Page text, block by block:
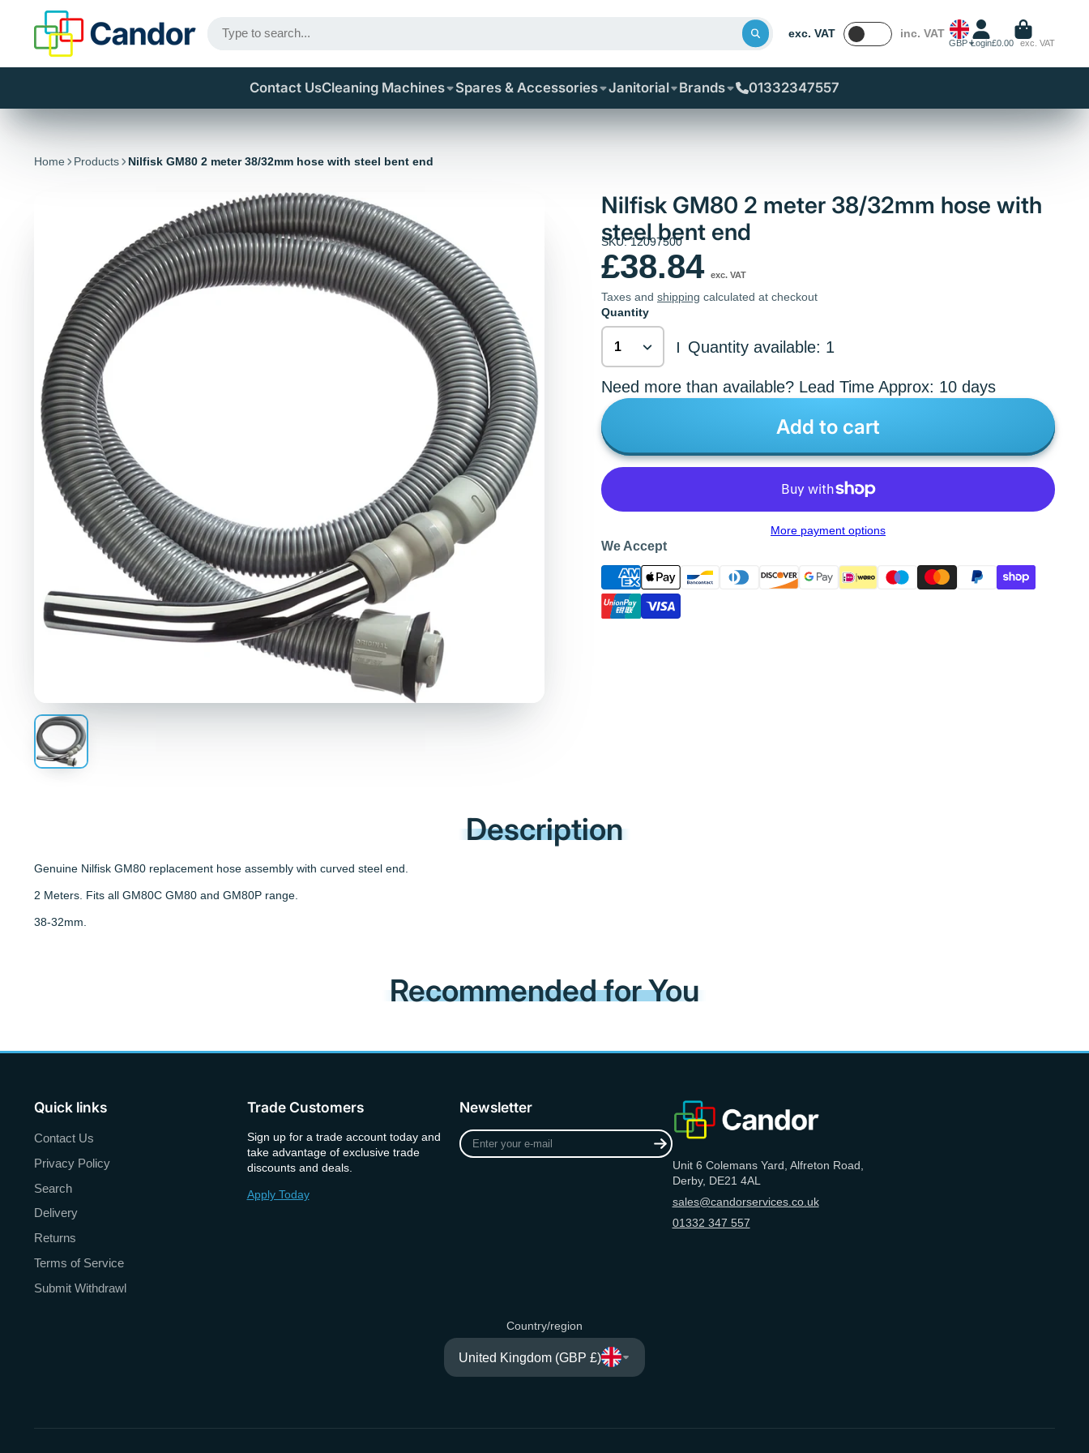
exc. VAT inc. VAT
GBP Login£0.00 exc. VAT
Contact UsCleaning Machines Spares & Accessories Janitorial Brands 01332347557
Home Products Nilfisk GM80 2 meter 38/32mm hose with steel bent end
Nilfisk GM80 2 meter 38/32mm hose with
steel bent end
SKU: 12097500
£38.84 exc. VAT
Taxes and shipping calculated at checkout
Quantity
| Quantity available: 1
Need more than available? Lead Time Approx: 10 days
Add to cart
More payment options
We Accept
Description
Genuine Nilfisk GM80 replacement hose assembly with curved steel end.
2 Meters. Fits all GM80C GM80 and GM80P range.
38-32mm.
Recommended for You
Quick links
Contact Us
Privacy Policy
Search
Delivery
Returns
Terms of Service
Submit Withdrawl
Trade Customers
Sign up for a trade account today and
take advantage of exclusive trade
discounts and deals.
Apply Today
Newsletter
Enter
your
Unit 6 Colemans Yard, Alfreton Road,
Derby, DE21 4AL
sales@candorservices.co.uk
01332 347 557
Country/region
United Kingdom (GBP £)